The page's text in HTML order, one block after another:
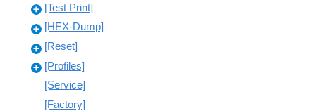
[Test Print]
[HEX-Dump]
[Reset]
[Profiles]
[Service]
[Factory]